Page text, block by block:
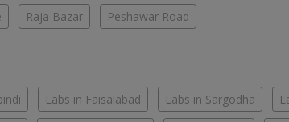
Raja Bazar Peshawar Road
Labs in Faisalabad Labs in Sargodha